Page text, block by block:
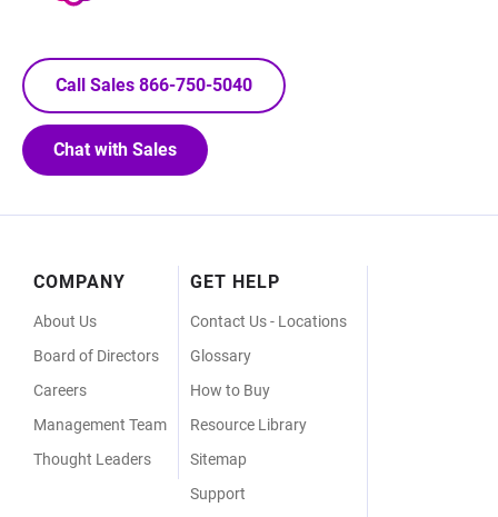
Call Sales 866-750-5040
Chat with Sales
Footer
Menu
COMPANY
About Us
Board of Directors
Careers
Management Team
Thought Leaders
GET HELP
Contact Us - Locations
Glossary
How to Buy
Resource Library
Sitemap
Support